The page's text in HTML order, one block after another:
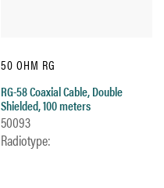
50 OHM RG
RG-58 Coaxial Cable, Double
Shielded, 100 meters
50093
Radiotype: